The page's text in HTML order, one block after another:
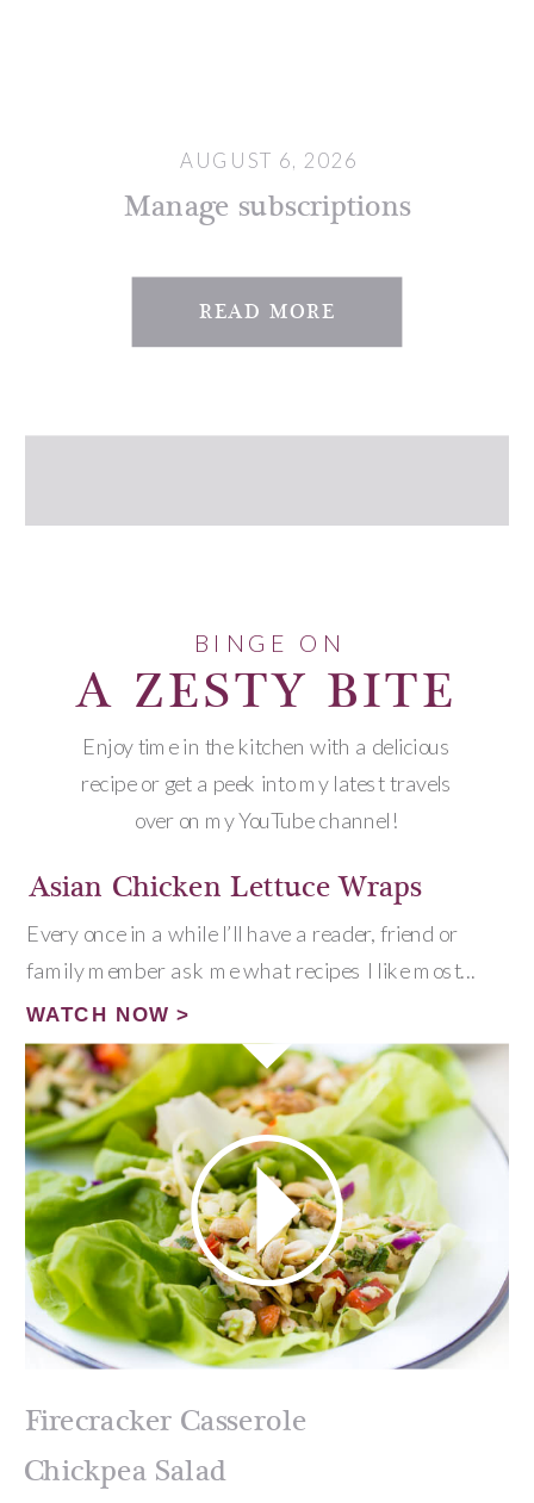
Manage subscriptions
AUGUST 6, 2026
READ MORE
A ZESTY BITE
BINGE ON
Enjoy time in the kitchen with a delicious
recipe or get a peek into my latest travels
over on my YouTube channel!
Every once in a while I’ll have a reader, friend or
family member ask me what recipes I like most...
Chickpea Salad
Firecracker Casserole
Asian Chicken Lettuce Wraps
WATCH NOW >